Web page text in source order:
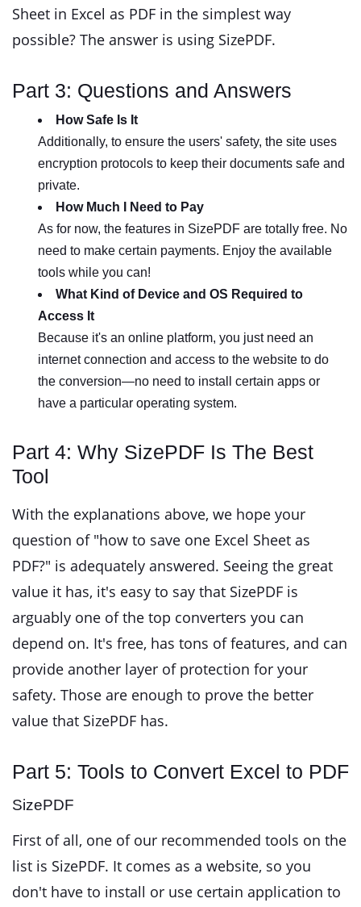
Sheet in Excel as PDF in the simplest way
possible? The answer is using SizePDF.
Part 3: Questions and Answers
How Safe Is It
Additionally, to ensure the users' safety, the site uses
encryption protocols to keep their documents safe and
private.
How Much I Need to Pay
As for now, the features in SizePDF are totally free. No
need to make certain payments. Enjoy the available
tools while you can!
What Kind of Device and OS Required to
Access It
Because it's an online platform, you just need an
internet connection and access to the website to do
the conversion—no need to install certain apps or
have a particular operating system.
Part 4: Why SizePDF Is The Best
Tool
With the explanations above, we hope your
question of "how to save one Excel Sheet as
PDF?" is adequately answered. Seeing the great
value it has, it's easy to say that SizePDF is
arguably one of the top converters you can
depend on. It's free, has tons of features, and can
provide another layer of protection for your
safety. Those are enough to prove the better
value that SizePDF has.
Part 5: Tools to Convert Excel to PDF
SizePDF
First of all, one of our recommended tools on the
list is SizePDF. It comes as a website, so you
don't have to install or use certain application to